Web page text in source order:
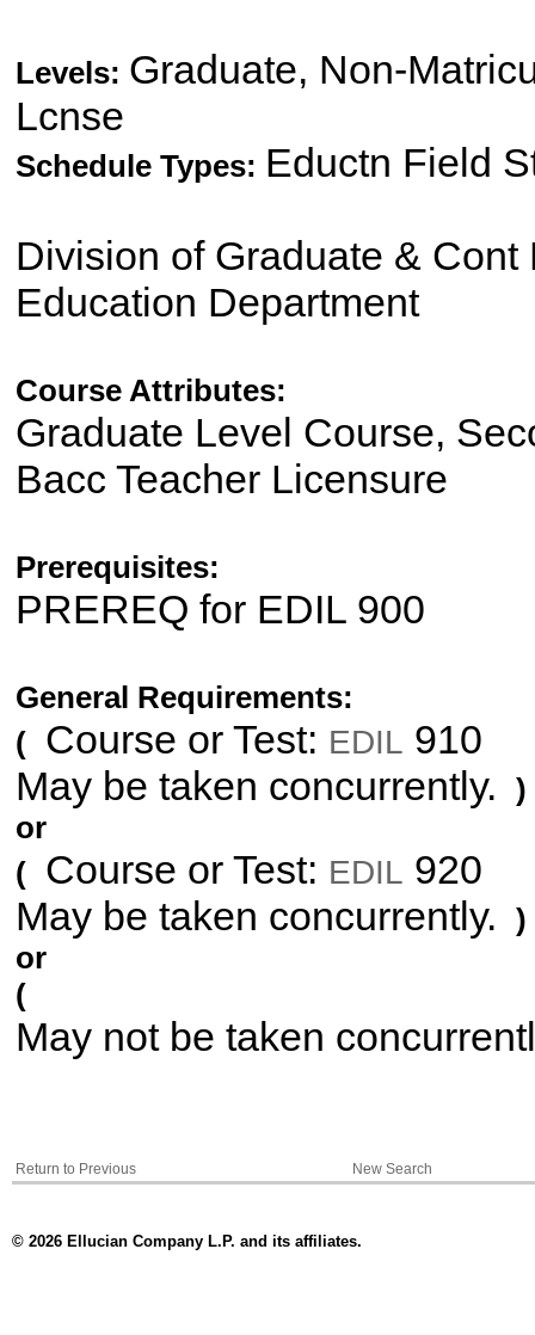
Levels: Graduate, Non-
Lcnse
Schedule Types: Eductn Field
Division of Graduate & Cont
Education Department
Course Attributes:
Graduate Level Course,
Bacc Teacher Licensure
Prerequisites:
PREREQ for EDIL 900
General Requirements:
( Course or Test: EDIL 910
May be taken concurrently. )
or
( Course or Test: EDIL 920
May be taken concurrently. )
or
(
May not be taken
Return to Previous New Search
© 2026 Ellucian Company L.P. and its affiliates.